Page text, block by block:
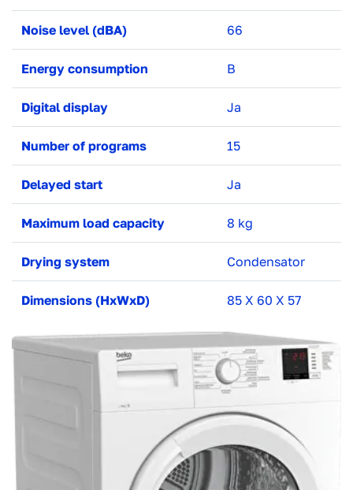
Noise level (dBA) 66
Energy consumption B
Digital display Ja
Number of programs 15
Delayed start Ja
Maximum load capacity 8 kg
Drying system Condensator
Dimensions (HxWxD) 85 X 60 X 57